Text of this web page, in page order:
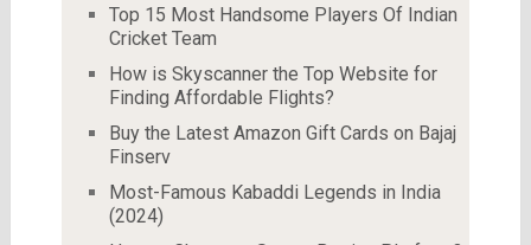
Top 15 Most Handsome Players Of Indian
Cricket Team
How is Skyscanner the Top Website for
Finding Affordable Flights?
Buy the Latest Amazon Gift Cards on Bajaj
Finserv
Most-Famous Kabaddi Legends in India
(2024)